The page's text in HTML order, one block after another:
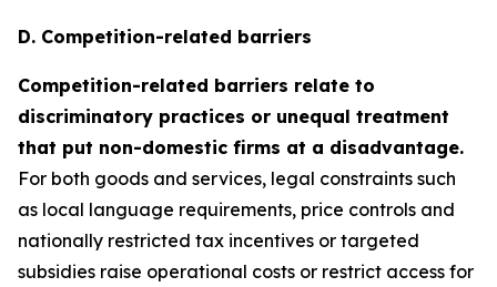
D. Competition-related barriers
Competition-related barriers relate to
discriminatory practices or unequal treatment
that put non-domestic firms at a disadvantage.
For both goods and services, legal constraints such
as local language requirements, price controls and
nationally restricted tax incentives or targeted
subsidies raise operational costs or restrict access for